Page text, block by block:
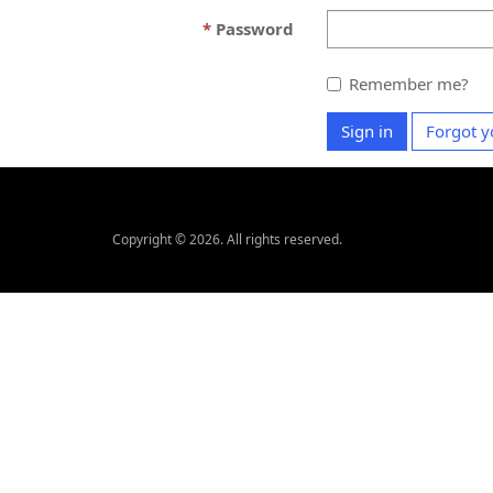
Password
Remember me?
Sign in Forgot
Copyright © 2026. All rights reserved.